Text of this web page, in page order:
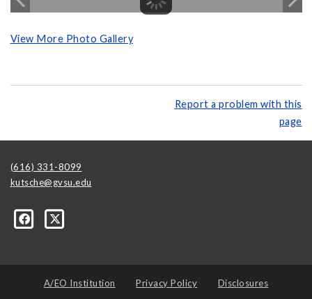
View More Photo Gallery
Report a problem with this
page
(616) 331-8099
kutsche@gvsu.edu
A/EO Institution Privacy Policy Disclosures